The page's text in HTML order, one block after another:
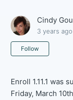
Cindy
3 years ago
Follow
Enroll 1.11.1 was
Friday, March